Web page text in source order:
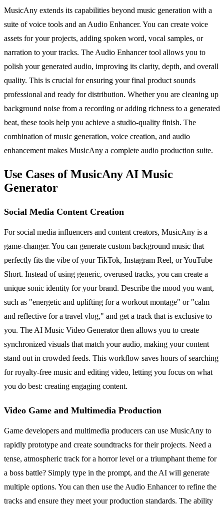
MusicAny extends its capabilities beyond music generation with a
suite of voice tools and an Audio Enhancer. You can create voice
assets for your projects, adding spoken word, vocal samples, or
narration to your tracks. The Audio Enhancer tool allows you to
polish your generated audio, improving its clarity, depth, and overall
quality. This is crucial for ensuring your final product sounds
professional and ready for distribution. Whether you are cleaning up
background noise from a recording or adding richness to a generated
beat, these tools help you achieve a studio-quality finish. The
combination of music generation, voice creation, and audio
enhancement makes MusicAny a complete audio production suite.
Use Cases of MusicAny AI Music
Generator
Social Media Content Creation
For social media influencers and content creators, MusicAny is a
game-changer. You can generate custom background music that
perfectly fits the vibe of your TikTok, Instagram Reel, or YouTube
Short. Instead of using generic, overused tracks, you can create a
unique sonic identity for your brand. Describe the mood you want,
such as "energetic and uplifting for a workout montage" or "calm
and reflective for a travel vlog," and get a track that is exclusive to
you. The AI Music Video Generator then allows you to create
synchronized visuals that match your audio, making your content
stand out in crowded feeds. This workflow saves hours of searching
for royalty-free music and editing video, letting you focus on what
you do best: creating engaging content.
Video Game and Multimedia Production
Game developers and multimedia producers can use MusicAny to
rapidly prototype and create soundtracks for their projects. Need a
tense, atmospheric track for a horror level or a triumphant theme for
a boss battle? Simply type in the prompt, and the AI will generate
multiple options. You can then use the Audio Enhancer to refine the
tracks and ensure they meet your production standards. The ability